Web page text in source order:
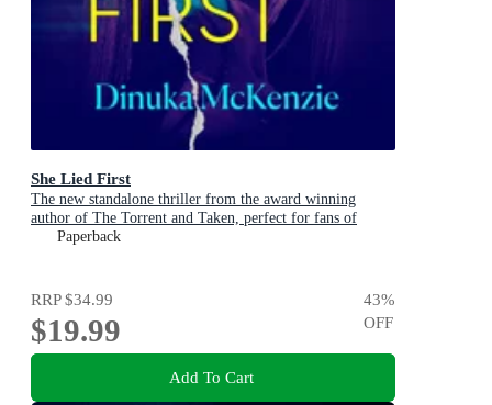
She Lied First
The new standalone thriller from the award winning
author of The Torrent and Taken, perfect for fans of
Dervla McTiernan and Jane Harper
Paperback
RRP$34.99
$19.99
43%
OFF
Add To Cart